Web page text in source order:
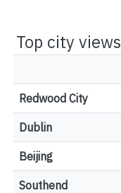
Top city views
Redwood City
Dublin
Beijing
Southend